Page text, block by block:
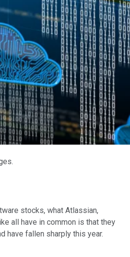
stocks, what Atlassian,
all have in common is that they
have fallen sharply this year.